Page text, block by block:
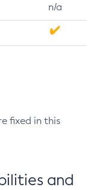
n/a
fixed in this
and